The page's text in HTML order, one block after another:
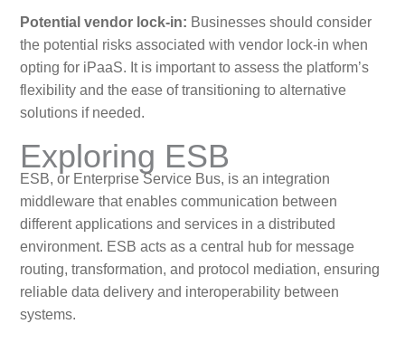
Potential vendor lock-in: Businesses should consider
the potential risks associated with vendor lock-in when
opting for iPaaS. It is important to assess the platform’s
flexibility and the ease of transitioning to alternative
solutions if needed.
Exploring ESB
ESB, or Enterprise Service Bus, is an integration
middleware that enables communication between
different applications and services in a distributed
environment. ESB acts as a central hub for message
routing, transformation, and protocol mediation, ensuring
reliable data delivery and interoperability between
systems.